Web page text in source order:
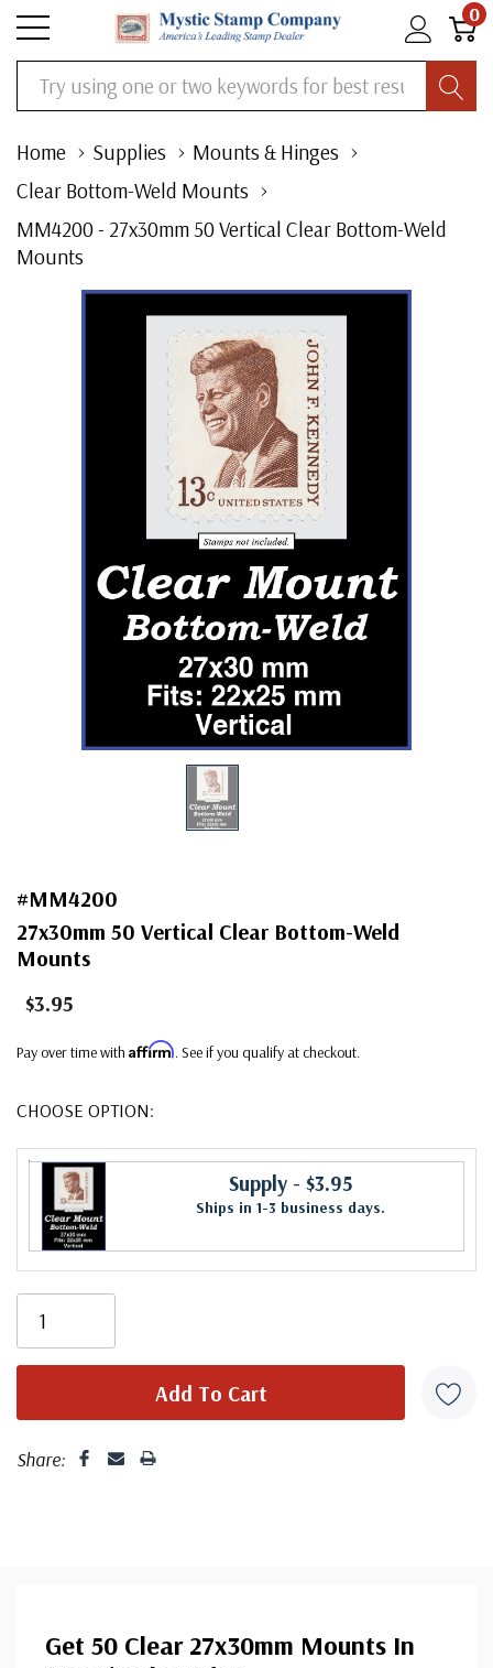
0
Search
Home Supplies
Mounts & Hinges
Clear Bottom-Weld Mounts
MM4200 - 27x30mm 50 Vertical Clear Bottom-Weld
Mounts
#MM4200
27x30mm 50 Vertical Clear Bottom-Weld
Mounts
$3.95
Pay over time with Affirm. See if you qualify at checkout.
CHOOSE OPTION:
Supply - $3.95
Ships in 1-3 business days.
Share:
Get 50 Clear 27x30mm Mounts In